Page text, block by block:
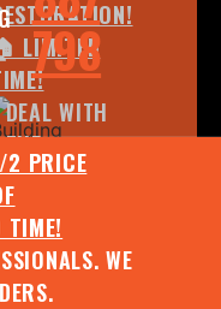
798
2 PRICE
TIME!
WE
LIMITED
DEAL WITH
THE
PROFESSIONALS.
WE ARE
REGISTERED
BUILDERS.